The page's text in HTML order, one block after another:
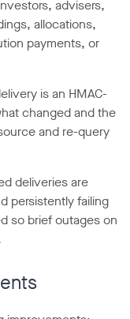
advisers,
allocations,
payments, or
is an HMAC-
changed and the
and re-query
deliveries are
persistently failing
so brief outages on